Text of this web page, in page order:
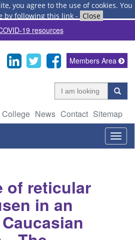
you agree to the use of cookies. You
by following this link - Close
19 resources
College News Contact Sitemap
Members Area
of reticular
in an